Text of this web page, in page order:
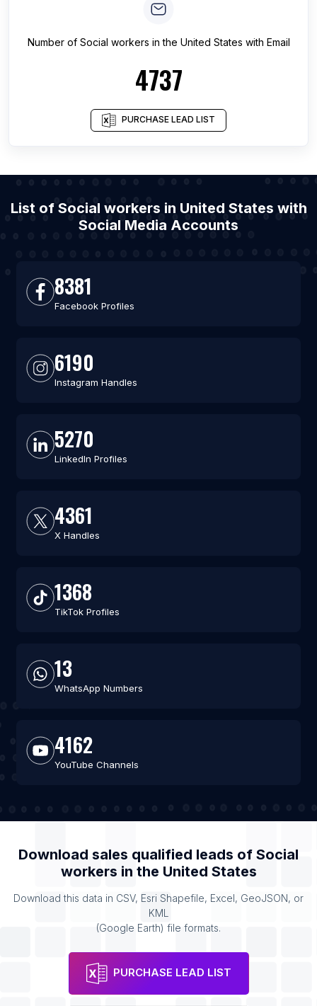
Number of Social workers inthe United States with Email
4737
PURCHASE LEAD LIST
List of Social workers in United States with
Social Media Accounts
8381
Facebook Profiles
6190
Instagram Handles
5270
LinkedIn Profiles
4361
X Handles
1368
TikTok Profiles
13
WhatsApp Numbers
4162
YouTube Channels
Download sales qualified leads of Social
workers in the United States
Download this data in CSV, Esri Shapefile, Excel, GeoJSON, or
KML
(Google Earth) file formats.
PURCHASE LEAD LIST